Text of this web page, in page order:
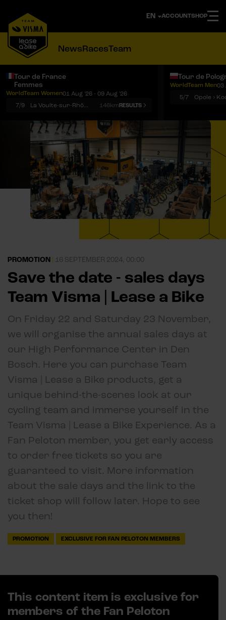
ACCOUNTSHOP
NewsRacesTeam
Tour de France
Femmes
WorldTeam Women01 Aug '26 - 09 Aug '26
7/9
La Voulte-sur-Rhône › Mont Ventoux 146kmRESULTS
Tour de
WorldTeam Men03
5/7
PROMOTION 16 SEPTEMBER 2024, 00:00
Save the date - sales days
Team Visma | Lease a Bike
On Friday 22 and Saturday 23 November,
we will organise the annual sales days at
our High Performance Center in Den
Bosch. Here you can purchase Team
Visma | Lease a Bike products, get a
unique behind-the-scenes look at our
cycling team and immerse yourself in the
Team Visma | Lease a Bike Experience. As a
Fan Peloton member, you get early access
to order free tickets so you are
guaranteed to visit. More information
about the sale days and the link to the
ticket shop will follow later. Hope to see
you then!
PROMOTION EXCLUSIVE FOR FAN PELOTON MEMBERS
This content item is exclusive for
members of the Fan Peloton